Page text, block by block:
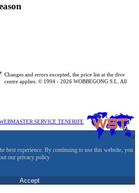
Changes and errors excepted, the price list at the dive
centre applies. © 1994 - 2026 WOBBEGONG S.L. All
SERVICE TENERIFE
best experience. By continuing to use this website, you
our privacy policy
Accept